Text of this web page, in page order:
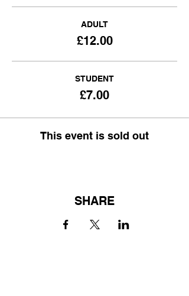
ADULT
£12.00
STUDENT
£7.00
This event is sold out
SHARE